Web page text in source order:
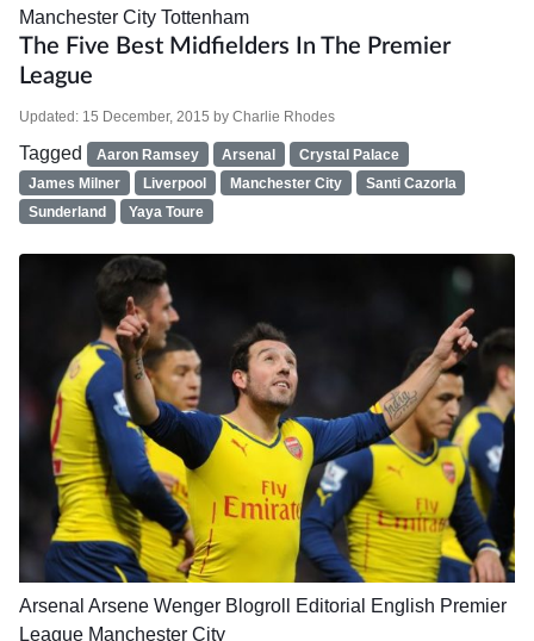
Manchester City Tottenham
The Five Best Midfielders In The Premier
League
Updated: 15 December, 2015 by Charlie Rhodes
Tagged Aaron Ramsey Arsenal
Crystal Palace
James Milner
Liverpool Manchester City
Santi Cazorla
Sunderland
Yaya Toure
Arsenal Arsene Wenger Blogroll Editorial
English Premier
League Manchester City